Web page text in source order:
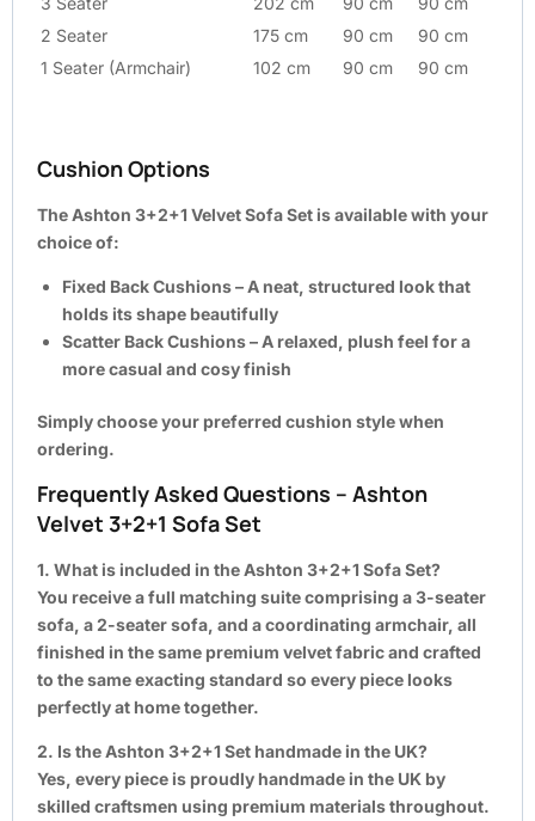
2 Seater
175 cm 90 cm
90 cm
1 Seater (Armchair)
102 cm 90 cm 90 cm
Cushion Options
The Ashton 3+2+1 Velvet Sofa Set is available with your
choice of:
Fixed Back Cushions– A neat, structured look that
holds its shape beautifully
Scatter Back Cushions– A relaxed, plush feel for a
more casual and cosy finish
Simply choose your preferred cushion style when
ordering.
Frequently Asked Questions – Ashton
Velvet 3+2+1 Sofa Set
1. What is included in the Ashton 3+2+1 Sofa Set?
You receive a full matching suite comprising a 3-seater
sofa, a 2-seater sofa, and a coordinating armchair, all
finished in the same premium velvet fabric and crafted
to the same exacting standard so every piece looks
perfectly at home together.
2. Is the Ashton 3+2+1 Set handmade in the UK?
Yes, every piece is proudly handmade in the UK by
skilled craftsmen using premium materials throughout.